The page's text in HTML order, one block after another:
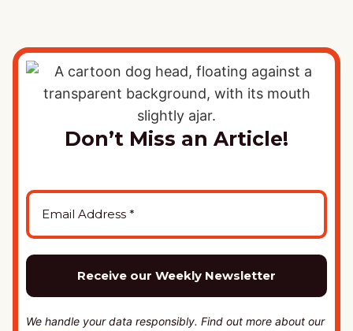
Don’t Miss an Article!
We handle your data responsibly. Find out more about our